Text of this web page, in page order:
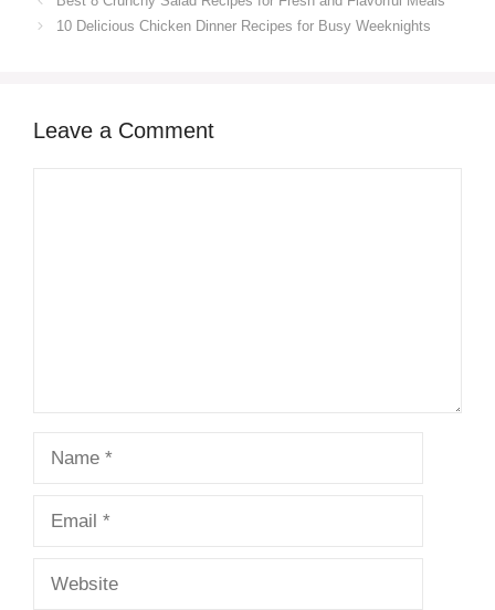
10 Delicious Chicken Dinner Recipes for Busy Weeknights
Leave a Comment